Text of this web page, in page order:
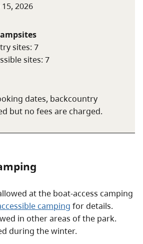
for anyone who is not a B.C.
of the
sensitive wildlife habitats,
stay safe using ourmarine
2026
sites: 7
sites: 7
dates, backcountry
but no fees are charged.
at the boat-access camping
camping for details.
in other areas of the park.
during the winter.